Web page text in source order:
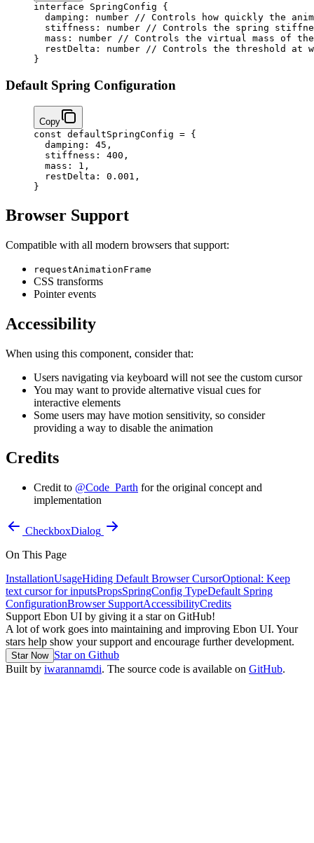
interface SpringConfig {
  damping
: number // Controls how quickly the
  stiffness
: number // Controls the spring
  mass
: number // Controls the virtual mass of the
  restDelta
: number // Controls the threshold at
}
Default Spring Configuration
Copy
const defaultSpringConfig = {
  damping:
45 ,
  stiffness:
400 ,
  mass:
1 ,
  restDelta:
0.001 ,
}
Browser Support
Compatible with all modern browsers that support:
requestAnimationFrame
CSS transforms
Pointer events
Accessibility
When using this component, consider that:
Users navigating via keyboard will not see the custom cursor
You may want to provide alternative visual cues for
interactive elements
Some users may have motion sensitivity, so consider
providing a way to disable the animation
Credits
Credit to @Code_Parth for the original concept and
implementation
CheckboxDialog
On This Page
InstallationUsageHiding Default Browser CursorOptional: Keep
text cursor for inputsPropsSpringConfig TypeDefault Spring
ConfigurationBrowser SupportAccessibilityCredits
Support Ebon UI by giving it a star on GitHub!
A lot of work goes into maintaining and improving Ebon UI. Your
stars help show your support and encourage further development.
Star Now Star on Github
Built by iwarannamdi. The source code is available on GitHub.